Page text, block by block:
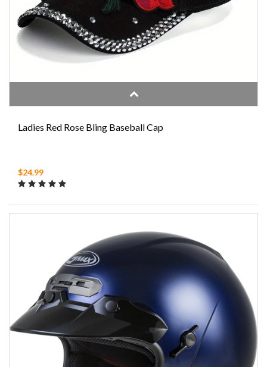
Ladies Red Rose Bling Baseball Cap
$24.99